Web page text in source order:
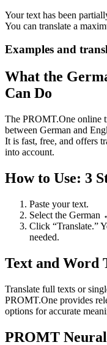
Your text has been
You can translate a
Examples and
What the
Can Do
The PROMT.One online
between German and
It is fast, free, and offers
into account.
How to Use: 3
Paste your text.
Select the
Click “Translate.”
needed.
Text and Word
Translate full texts or
PROMT.One provides
options for accurate
PROMT